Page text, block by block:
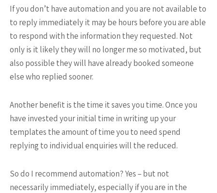
If you don’t have automation and you are not available to
to reply immediately it may be hours before you are able
to respond with the information they requested. Not
only is it likely they will no longer me so motivated, but
also possible they will have already booked someone
else who replied sooner.
Another benefit is the time it saves you time. Once you
have invested your initial time in writing up your
templates the amount of time you to need spend
replying to individual enquiries will the reduced.
So do I recommend automation? Yes – but not
necessarily immediately, especially if you are in the